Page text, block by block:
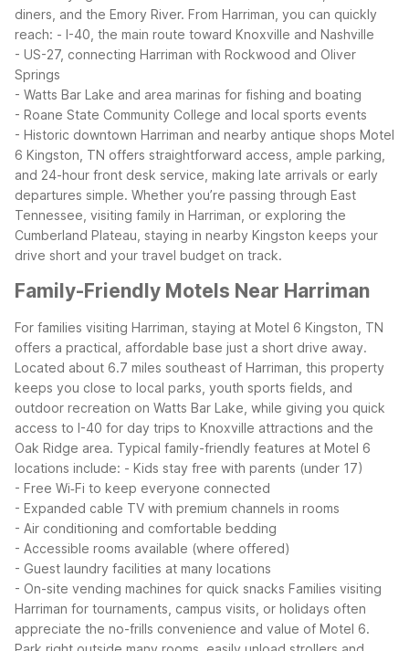
diners, and the Emory River. From Harriman, you can quickly
reach: - I-40, the main route toward Knoxville and Nashville
- US-27, connecting Harriman with Rockwood and Oliver
Springs
- Watts Bar Lake and area marinas for fishing and boating
- Roane State Community College and local sports events
- Historic downtown Harriman and nearby antique shops Motel
6 Kingston, TN offers straightforward access, ample parking,
and 24-hour front desk service, making late arrivals or early
departures simple. Whether you’re passing through East
Tennessee, visiting family in Harriman, or exploring the
Cumberland Plateau, staying in nearby Kingston keeps your
drive short and your travel budget on track.
Family-Friendly Motels Near Harriman
For families visiting Harriman, staying at Motel 6 Kingston, TN
offers a practical, affordable base just a short drive away.
Located about 6.7 miles southeast of Harriman, this property
keeps you close to local parks, youth sports fields, and
outdoor recreation on Watts Bar Lake, while giving you quick
access to I-40 for day trips to Knoxville attractions and the
Oak Ridge area. Typical family-friendly features at Motel 6
locations include: - Kids stay free with parents (under 17)
- Free Wi‑Fi to keep everyone connected
- Expanded cable TV with premium channels in rooms
- Air conditioning and comfortable bedding
- Accessible rooms available (where offered)
- Guest laundry facilities at many locations
- On-site vending machines for quick snacks Families visiting
Harriman for tournaments, campus visits, or holidays often
appreciate the no-frills convenience and value of Motel 6.